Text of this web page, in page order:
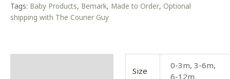
Tags: Baby Products, Bemark, Made to Order, Optional
shipping with The Courier Guy
Size
0-3m, 3-6m,
6-12m